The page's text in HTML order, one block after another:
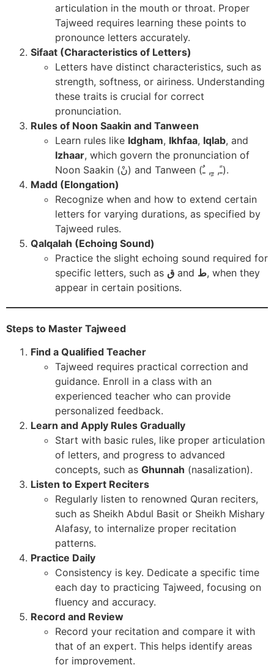
articulation in the mouth or throat. Proper
Tajweed requires learning these points to
pronounce letters accurately.
Sifaat (Characteristics of Letters)
Letters have distinct characteristics, such as
strength, softness, or airiness. Understanding
these traits is crucial for correct
pronunciation.
Rules of Noon Saakin and Tanween
Learn rules like Idgham, Ikhfaa, Iqlab, and
Izhaar, which govern the pronunciation of
Noon Saakin (نْ) and Tanween (ـً, ـٍ, ـٌ).
Madd (Elongation)
Recognize when and how to extend certain
letters for varying durations, as specified by
Tajweed rules.
Qalqalah (Echoing Sound)
Practice the slight echoing sound required for
specific letters, such as ق and ط, when they
appear in certain positions.
Steps to Master Tajweed
Find a Qualified Teacher
Tajweed requires practical correction and
guidance. Enroll in a class with an
experienced teacher who can provide
personalized feedback.
Learn and Apply Rules Gradually
Start with basic rules, like proper articulation
of letters, and progress to advanced
concepts, such as Ghunnah (nasalization).
Listen to Expert Reciters
Regularly listen to renowned Quran reciters,
such as Sheikh Abdul Basit or Sheikh Mishary
Alafasy, to internalize proper recitation
patterns.
Practice Daily
Consistency is key. Dedicate a specific time
each day to practicing Tajweed, focusing on
fluency and accuracy.
Record and Review
Record your recitation and compare it with
that of an expert. This helps identify areas
for improvement.